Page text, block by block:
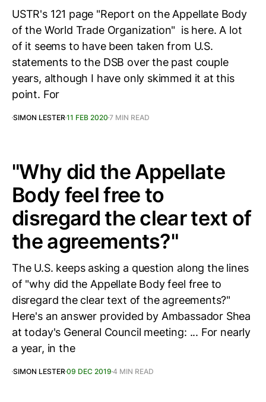
USTR's 121 page "Report on the Appellate Body
of the World Trade Organization" is here. A lot
of it seems to have been taken from U.S.
statements to the DSB over the past couple
years, although I have only skimmed it at this
point. For
SIMON LESTER11 FEB 2020 7 MIN READ
"Why did the Appellate
Body feel free to
disregard the clear text of
the agreements?"
The U.S. keeps asking a question along the lines
of "why did the Appellate Body feel free to
disregard the clear text of the agreements?"
Here's an answer provided by Ambassador Shea
at today's General Council meeting: ... For nearly
a year, in the
SIMON LESTER09 DEC 2019 4 MIN READ